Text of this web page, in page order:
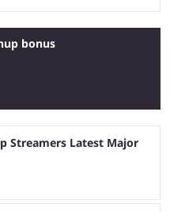
bonus
Streamers Latest Major